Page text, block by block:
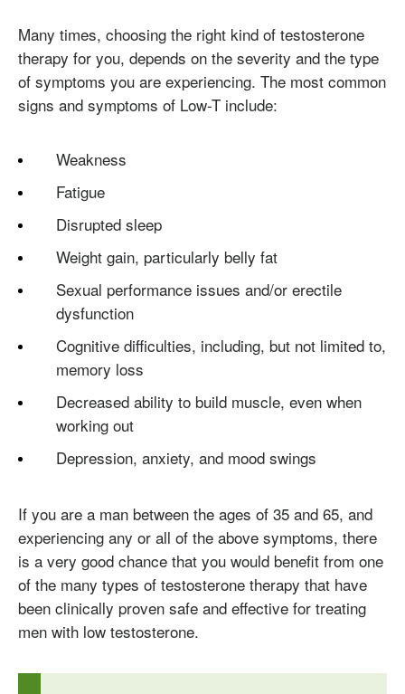
Many times, choosing the right kind of testosterone
therapy for you, depends on the severity and the type
of symptoms you are experiencing. The most common
signs and symptoms of Low-T include:
Weakness
Fatigue
Disrupted sleep
Weight gain, particularly belly fat
Sexual performance issues and/or erectile
dysfunction
Cognitive difficulties, including, but not limited to,
memory loss
Decreased ability to build muscle, even when
working out
Depression, anxiety, and mood swings
If you are a man between the ages of 35 and 65, and
experiencing any or all of the above symptoms, there
is a very good chance that you would benefit from one
of the many types of testosterone therapy that have
been clinically proven safe and effective for treating
men with low testosterone.